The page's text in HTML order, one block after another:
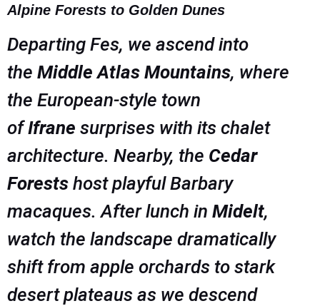
Alpine Forests to Golden Dunes
Departing Fes, we ascend into
the Middle Atlas Mountains, where
the European-style town
ofIfrane surprises with its chalet
architecture. Nearby, the Cedar
Forests host playful Barbary
macaques. After lunch in Midelt,
watch the landscape dramatically
shift from apple orchards to stark
desert plateaus as we descend